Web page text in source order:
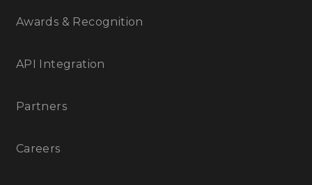
Awards & Recognition
API Integration
Partners
Careers